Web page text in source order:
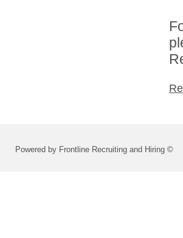
Powered by Frontline Recruiting and Hiring ©